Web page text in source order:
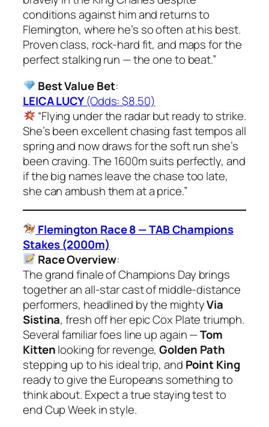
conditions against him and returns to
Flemington, where he’s so often at his best.
Proven class, rock-hard fit, and maps for the
perfect stalking run — the one to beat.”
Best Value Bet:
LEICA LUCY(Odds: $8.50)
“Flying under the radar but ready to strike.
She’s been excellent chasing fast tempos all
spring and now draws for the soft run she’s
been craving. The 1600m suits perfectly, and
if the big names leave the chase too late,
she can ambush them at a price.”
Flemington Race 8 — TAB Champions
Stakes (2000m)
Race Overview:
The grand finale of Champions Day brings
together an all-star cast of middle-distance
performers, headlined by the mightyVia
Sistina, fresh off her epic Cox Plate triumph.
Several familiar foes line up again —Tom
Kittenlooking for revenge,Golden Path
stepping up to his ideal trip, and Point King
ready to give the Europeans something to
think about. Expect a true staying test to
end Cup Week in style.